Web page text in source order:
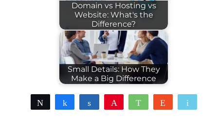
Domain vs Hosting vs
Website: What's the
Difference?
Small Details: How They
Make a Big Difference
Tweet Share Share WhatsAppReddit